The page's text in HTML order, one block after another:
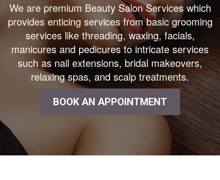
We are premium Beauty Salon Services which
provides enticing services from basic grooming
services like threading, waxing, facials,
manicures and pedicures to intricate services
such as nail extensions, bridal makeovers,
relaxing spas, and scalp treatments.
BOOK AN APPOINTMENT